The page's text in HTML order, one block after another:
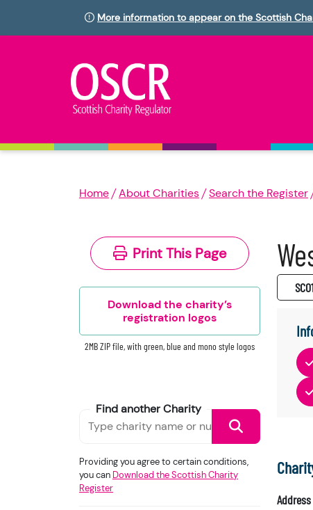
More information to appear on the Scottish
Home About Charities Search the Register
Print This Page
Download the charity’s
registration logos
2MB ZIP file, with green, blue and mono style logos
Find another Charity
Providing you agree to certain conditions,
you can Download the Scottish Charity
Register
Address